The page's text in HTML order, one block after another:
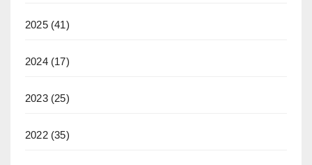
2025(41)
2024(17)
2023(25)
2022(35)